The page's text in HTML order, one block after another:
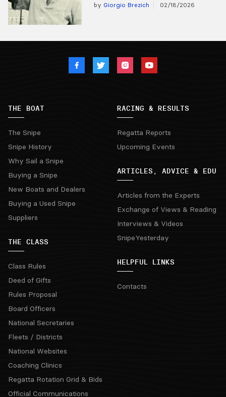
by Giorgio Brezich 02/18/2026
THE BOAT
The Snipe
Snipe History
Why Sail a Snipe
Buying a Snipe
New Boats and Dealers
Buying a Used Snipe
Suppliers
THE CLASS
Class Rules
Deed of Gifts
Rules Proposal
Board Officers
National Secretaries
Fleets / Districts
National Websites
Coaching Clinics
Regatta Rotation Grid & Bids
Official Communications
RACING & RESULTS
Regatta Reports
Upcoming Events
ARTICLES, ADVICE & EDU
Articles from the Experts
Exchange of Views & Reading
Interviews & Videos
SnipeYesterday
HELPFUL LINKS
Contacts